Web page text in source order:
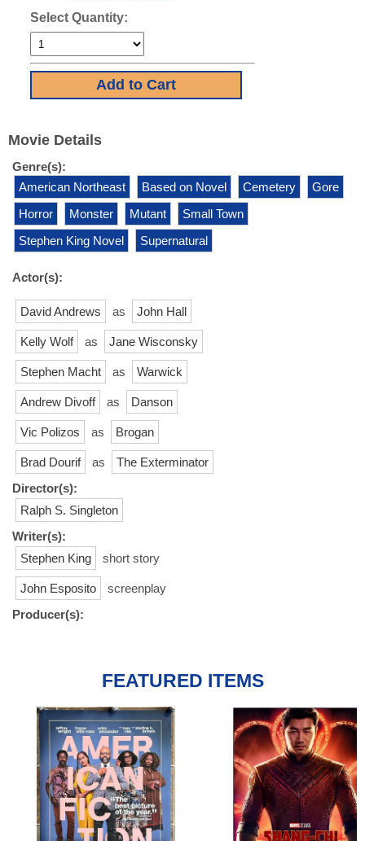
Select Quantity:
Movie Details
Genre(s):
American Northeast
Based on Novel Cemetery
Gore
Horror
Monster Mutant
Small Town
Stephen King Novel
Supernatural
Actor(s):
David Andrews as John Hall
Kelly Wolf as Jane Wisconsky
Stephen Macht as Warwick
Andrew Divoff as Danson
Vic Polizos as Brogan
Brad Dourif as
The Exterminator
Director(s):
Ralph S. Singleton
Writer(s):
Stephen King
short story
John Esposito
screenplay
Producer(s):
FEATURED ITEMS